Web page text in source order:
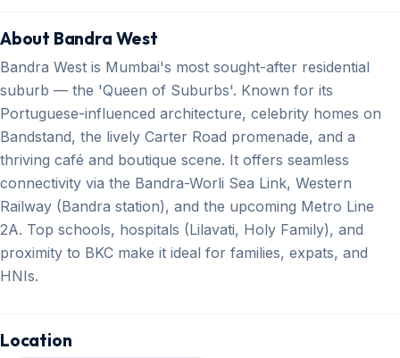
About Bandra West
Bandra West is Mumbai's most sought-after residential
suburb — the 'Queen of Suburbs'. Known for its
Portuguese-influenced architecture, celebrity homes on
Bandstand, the lively Carter Road promenade, and a
thriving café and boutique scene. It offers seamless
connectivity via the Bandra-Worli Sea Link, Western
Railway (Bandra station), and the upcoming Metro Line
2A. Top schools, hospitals (Lilavati, Holy Family), and
proximity to BKC make it ideal for families, expats, and
HNIs.
Location